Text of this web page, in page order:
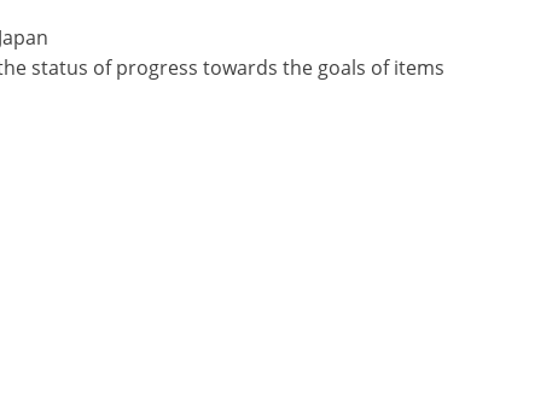
status of progress towards the goals of items